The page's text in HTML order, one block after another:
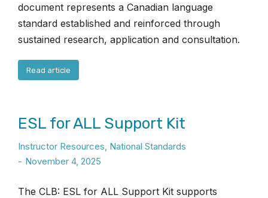
document represents a Canadian language
standard established and reinforced through
sustained research, application and consultation.
Read article
ESL for ALL Support Kit
Instructor Resources, National Standards
November 4, 2025
The CLB: ESL for ALL Support Kit supports